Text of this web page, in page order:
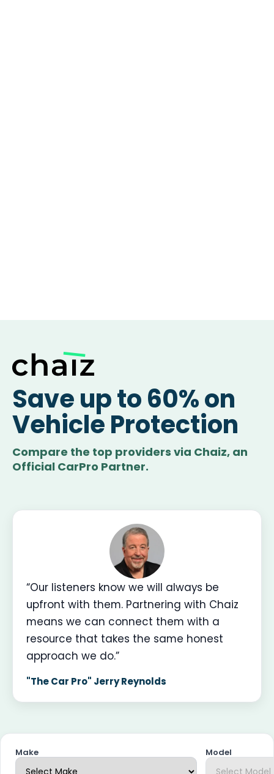
Save up to 60% on
Vehicle Protection
Compare the top providers via Chaiz, an
Official CarPro Partner.
“Our listeners know we will always be
upfront with them. Partnering with Chaiz
means we can connect them with a
resource that takes the same honest
approach we do.”
"The Car Pro" Jerry Reynolds
Make Model